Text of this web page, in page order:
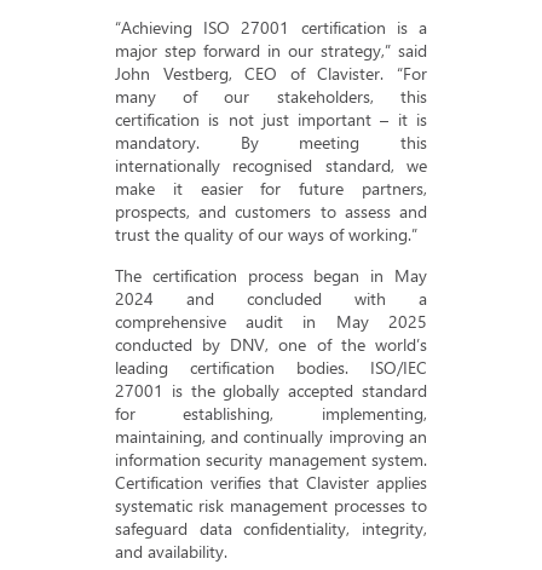
“Achieving ISO 27001 certification is a
major step forward in our strategy,” said
John Vestberg, CEO of Clavister. “For
many of our stakeholders, this
certification is not just important – it is
mandatory. By meeting this
internationally recognised standard, we
make it easier for future partners,
prospects, and customers to assess and
trust the quality of our ways of working.”
The certification process began in May
2024 and concluded with a
comprehensive audit in May 2025
conducted by DNV, one of the world’s
leading certification bodies. ISO/IEC
27001 is the globally accepted standard
for establishing, implementing,
maintaining, and continually improving an
information security management system.
Certification verifies that Clavister applies
systematic risk management processes to
safeguard data confidentiality, integrity,
and availability.